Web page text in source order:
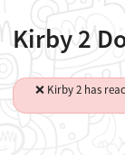
Kirby 2
❌ Kirby 2 has